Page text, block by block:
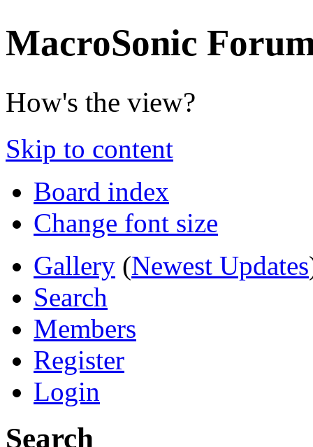
MacroSonic
How's the view?
Skip to content
Board index
Change font size
Gallery (Newest Updates
Search
Members
Register
Login
Search